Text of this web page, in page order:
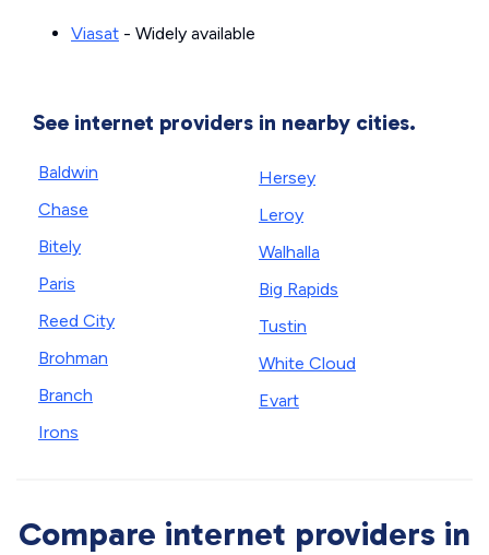
Viasat - Widely available
See internet providers in nearby cities.
Baldwin
Chase
Bitely
Paris
Reed City
Brohman
Branch
Irons
Hersey
Leroy
Walhalla
Big Rapids
Tustin
White Cloud
Evart
Compare internet providers in